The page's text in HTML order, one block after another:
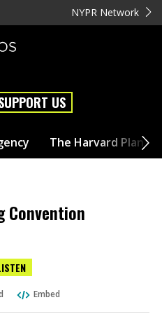
NYPR Network
US
The Harvard Plan
Convention
Embed